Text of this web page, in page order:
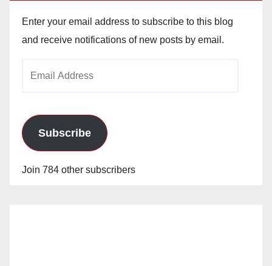
Enter your email address to subscribe to this blog
and receive notifications of new posts by email.
Subscribe
Join 784 other subscribers